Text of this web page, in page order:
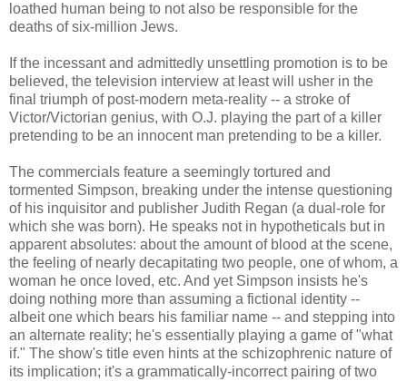
loathed human being to not also be responsible for the
deaths of six-million Jews.
If the incessant and admittedly unsettling promotion is to be
believed, the television interview at least will usher in the
final triumph of post-modern meta-reality -- a stroke of
Victor/Victorian genius, with O.J. playing the part of a killer
pretending to be an innocent man pretending to be a killer.
The commercials feature a seemingly tortured and
tormented Simpson, breaking under the intense questioning
of his inquisitor and publisher Judith Regan (a dual-role for
which she was born). He speaks not in hypotheticals but in
apparent absolutes: about the amount of blood at the scene,
the feeling of nearly decapitating two people, one of whom, a
woman he once loved, etc. And yet Simpson insists he's
doing nothing more than assuming a fictional identity --
albeit one which bears his familiar name -- and stepping into
an alternate reality; he's essentially playing a game of "what
if." The show's title even hints at the schizophrenic nature of
its implication; it's a grammatically-incorrect pairing of two